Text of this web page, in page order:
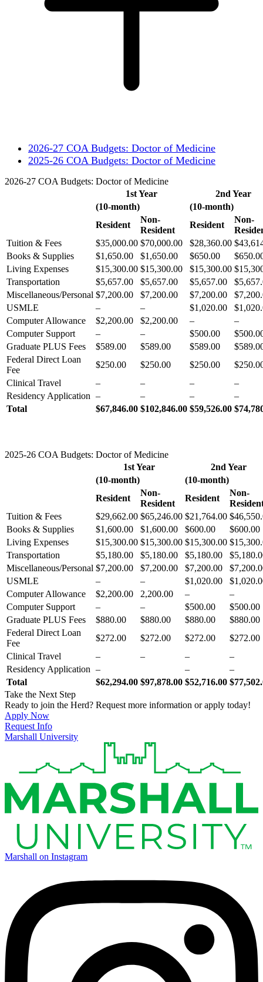
2026-27 COA Budgets: Doctor of Medicine
2025-26 COA Budgets: Doctor of Medicine
2026-27 COA Budgets: Doctor of Medicine
1st Year
2nd Year
(10-month)
(10-month)
Resident
Non-
Resident
Resident
Non-
Tuition & Fees
$35,000.00 $70,000.00 $28,360.00
Books & Supplies
$1,650.00 $1,650.00 $650.00
Living Expenses
$15,300.00 $15,300.00 $15,300.00
Transportation
$5,657.00 $5,657.00 $5,657.00
Miscellaneous/Personal $7,200.00 $7,200.00 $7,200.00
USMLE
– – $1,020.00
Computer Allowance
$2,200.00 $2,200.00 –
–
Computer Support
– – $500.00
Graduate PLUS Fees
$589.00 $589.00 $589.00
Federal Direct Loan
Fee
$250.00 $250.00 $250.00
Clinical Travel
– – –
–
Residency Application – – –
–
Total
$67,846.00 $102,846.00 $59,526.00
2025-26 COA Budgets: Doctor of Medicine
1st Year
2nd Year
(10-month)
(10-month)
Resident
Non-
Resident
Resident
Non-
Tuition & Fees
$29,662.00 $65,246.00 $21,764.00
Books & Supplies
$1,600.00 $1,600.00 $600.00
$600.00
Living Expenses
$15,300.00 $15,300.00 $15,300.00
Transportation
$5,180.00 $5,180.00 $5,180.00
Miscellaneous/Personal $7,200.00 $7,200.00 $7,200.00
USMLE
– – $1,020.00
Computer Allowance
$2,200.00 2,200.00 –
–
Computer Support
– – $500.00
$500.00
Graduate PLUS Fees
$880.00 $880.00 $880.00
$880.00
Federal Direct Loan
Fee
$272.00 $272.00 $272.00
$272.00
Clinical Travel
– – –
–
Residency Application – –
–
Total
$62,294.00 $97,878.00 $52,716.00
Take the Next Step
Ready to join the Herd? Request more information or apply today!
Apply Now
Request Info
Marshall University
Marshall on Instagram